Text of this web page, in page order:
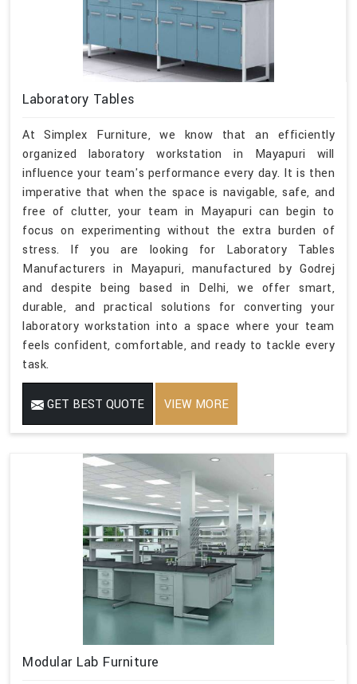
Laboratory Tables
At Simplex Furniture, we know that an efficiently
organized laboratory workstation in Mayapuri will
influence your team's performance every day. It is then
imperative that when the space is navigable, safe, and
free of clutter, your team in Mayapuri can begin to
focus on experimenting without the extra burden of
stress. If you are looking for Laboratory Tables
Manufacturers in Mayapuri, manufactured by Godrej
and despite being based in Delhi, we offer smart,
durable, and practical solutions for converting your
laboratory workstation into a space where your team
feels confident, comfortable, and ready to tackle every
task.
GET BEST QUOTE VIEW MORE
Modular Lab Furniture